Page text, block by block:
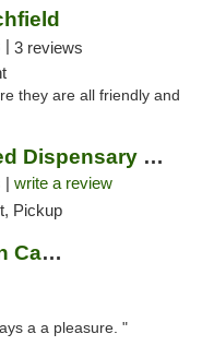
| 3 reviews
they are all friendly and
Green Releaf Weed Dispensary Bourbonnais
| write a review
Pickup
Beyond / Hello Bloomington Cannabis Dispen...
a a pleasure. "